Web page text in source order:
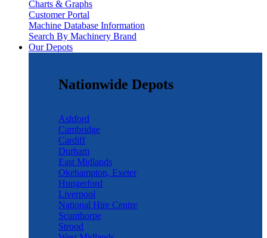
Charts & Graphs
Customer Portal
Machine Database Information
Search By Machinery Brand
Our Depots
Nationwide Depots
Ashford
Cambridge
Cardiff
Durham
East Midlands
Okehampton, Exeter
Hungerford
Liverpool
National Hire Centre
Scunthorpe
Strood